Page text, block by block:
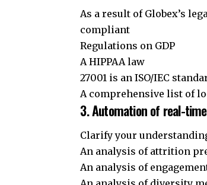
As a result of Globex’s
compliant
Regulations on GDP
A HIPPAA law
27001 is an ISO/IEC
A comprehensive list of
3. Automation of real-
Clarify your
An analysis of attrition
An analysis of